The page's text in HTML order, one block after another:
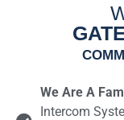
We Are A
Intercom